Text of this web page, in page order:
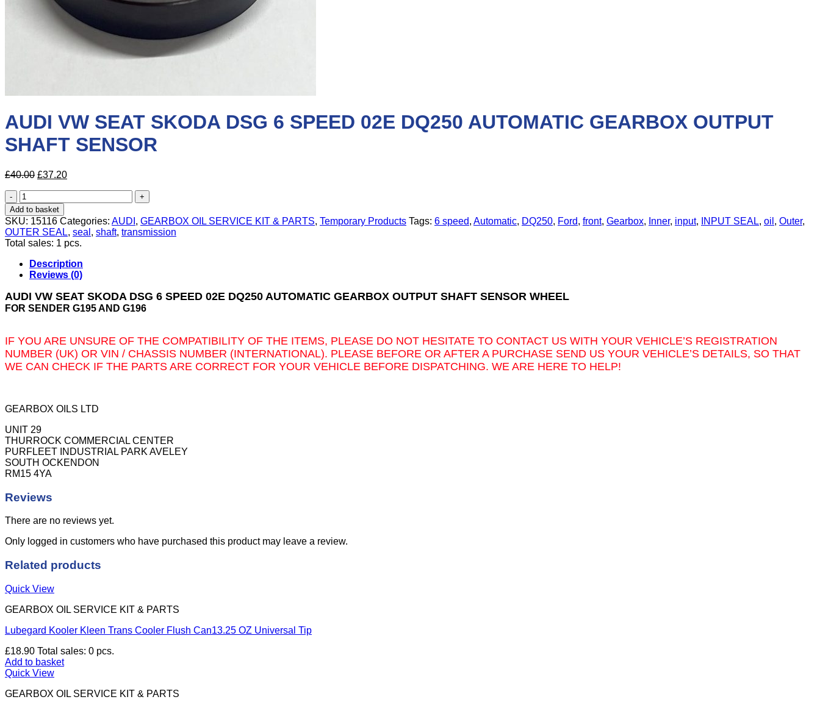
AUDI VW SEAT SKODA DSG 6 SPEED 02E DQ250 AUTOMATIC GEARBOX OUTPUT
SHAFT SENSOR
£40.00 Original
£40.00.
£37.20Current
AUDI
VW
SEAT
SKODA
DSG
6
SPEED
02E
DQ250
AUTOMATIC
GEARBOX
SENSOR
quantity
Add to basket
SKU: 15116 Categories: AUDI , GEARBOX OIL SERVICE KIT & PARTS, Temporary Products Tags: 6 speed, Automatic, DQ250, Ford, front, Gearbox, Inner, input, INPUT SEAL, oil , Outer,
OUTER SEAL, seal , shaft, transmission
Total sales: 1 pcs.
Description
Reviews (0)
AUDI VW SEAT SKODA DSG 6 SPEED 02E DQ250 AUTOMATIC GEARBOX OUTPUT SHAFT SENSOR WHEEL
FOR SENDER G195 AND G196
IF YOU ARE UNSURE OF THE COMPATIBILITY OF THE ITEMS, PLEASE DO NOT HESITATE TO CONTACT US WITH YOUR VEHICLE’S REGISTRATION
NUMBER (UK) OR VIN / CHASSIS NUMBER (INTERNATIONAL). PLEASE BEFORE OR AFTER A PURCHASE SEND US YOUR VEHICLE’S DETAILS, SO THAT
WE CAN CHECK IF THE PARTS ARE CORRECT FOR YOUR VEHICLE BEFORE DISPATCHING. WE ARE HERE TO HELP!
GEARBOX OILS LTD
UNIT 29
THURROCK COMMERCIAL CENTER
PURFLEET INDUSTRIAL PARK AVELEY
SOUTH OCKENDON
RM15 4YA
Reviews
There are no reviews yet.
Only logged in customers who have purchased this product may leave a review.
Related products
Quick View
GEARBOX OIL SERVICE KIT & PARTS
Lubegard Kooler Kleen Trans Cooler Flush Can13.25 OZ Universal Tip
£18.90 Total sales: 0 pcs.
Add to basket
Quick View
GEARBOX OIL SERVICE KIT & PARTS